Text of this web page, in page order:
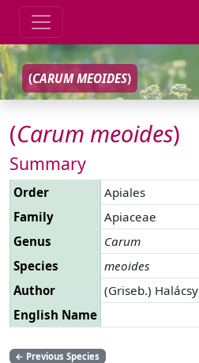
(CARUM MEOIDES)
(Carum meoides)
Summary
Order
Apiales
Family
Apiaceae
Genus
Carum
Species
meoides
Author
(Griseb.) Halácsy
English Name
← Previous Species